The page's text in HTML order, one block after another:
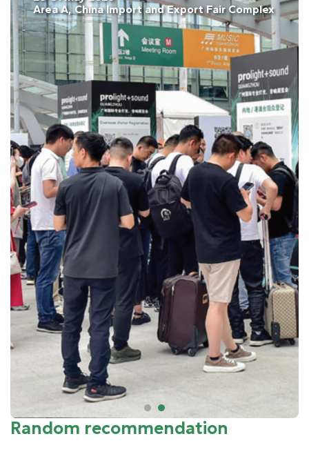
Area A, China Import and Export Fair Complex
Random recommendation